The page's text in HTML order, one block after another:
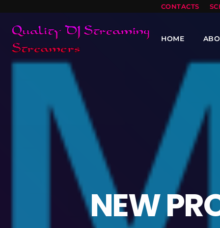
CONTACTS
HOME
NEW